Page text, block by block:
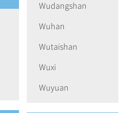
Wudangshan
Wuhan
Wutaishan
Wuxi
Wuyuan